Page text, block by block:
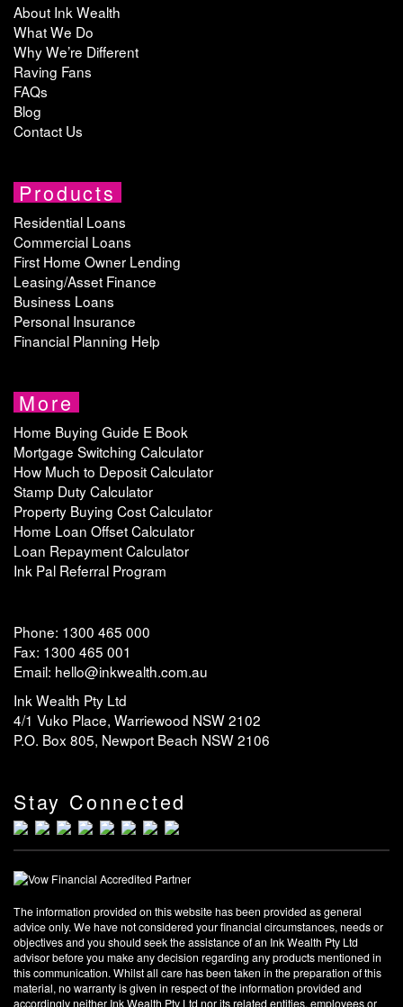
About Ink Wealth
What We Do
Why We’re Different
Raving Fans
FAQs
Blog
Contact Us
Products
Residential Loans
Commercial Loans
First Home Owner Lending
Leasing/Asset Finance
Business Loans
Personal Insurance
Financial Planning Help
More
Home Buying Guide E Book
Mortgage Switching Calculator
How Much to Deposit Calculator
Stamp Duty Calculator
Property Buying Cost Calculator
Home Loan Offset Calculator
Loan Repayment Calculator
Ink Pal Referral Program
Phone: 1300 465 000
Fax: 1300 465 001
Email: hello@inkwealth.com.au
Ink Wealth Pty Ltd
4/1 Vuko Place, Warriewood NSW 2102
P.O. Box 805, Newport Beach NSW 2106
Stay Connected
The information provided on this website has been provided as general
advice only. We have not considered your financial circumstances, needs or
objectives and you should seek the assistance of an Ink Wealth Pty Ltd
advisor before you make any decision regarding any products mentioned in
this communication. Whilst all care has been taken in the preparation of this
material, no warranty is given in respect of the information provided and
accordingly neither Ink Wealth Pty Ltd nor its related entities, employees or